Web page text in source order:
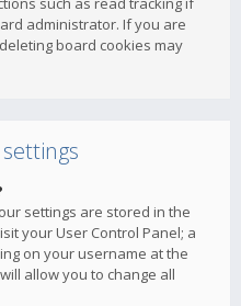
administrator. If you are
board cookies may
settings are stored in the
your User Control Panel; a
on your username at the
allow you to change all